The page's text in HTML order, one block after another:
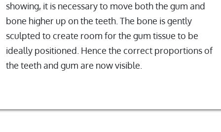
showing, it is necessary to move both the gum and
bone higher up on the teeth. The bone is gently
sculpted to create room for the gum tissue to be
ideally positioned. Hence the correct proportions of
the teeth and gum are now visible.